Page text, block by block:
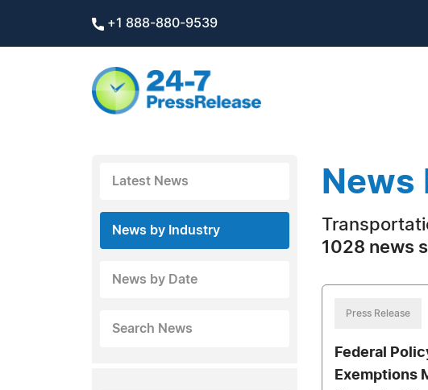
+1 888-880-9539
Latest News
News by Industry
News by Date
Search News
1028 news
Press Release
Federal
Exemptions